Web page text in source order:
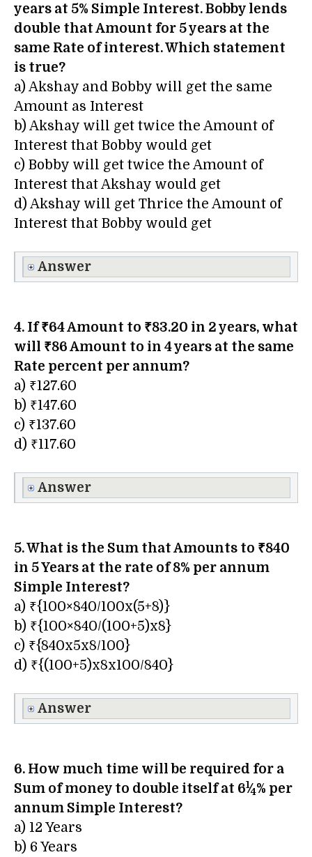
years at 5% Simple Interest. Bobby lends
double that Amount for 5 years at the
same Rate of interest. Which statement
is true?
a) Akshay and Bobby will get the same
Amount as Interest
b) Akshay will get twice the Amount of
Interest that Bobby would get
c) Bobby will get twice the Amount of
Interest that Akshay would get
d) Akshay will get Thrice the Amount of
Interest that Bobby would get
Answer
4. If ₹64 Amount to ₹83.20 in 2 years, what
will ₹86 Amount to in 4 years at the same
Rate percent per annum?
a) ₹127.60
b) ₹147.60
c) ₹137.60
d) ₹117.60
Answer
5. What is the Sum that Amounts to ₹840
in 5 Years at the rate of 8% per annum
Simple Interest?
a) ₹{100×840/100x(5+8)}
b) ₹{100×840/(100+5)x8}
c) ₹{840x5x8/100}
d) ₹{(100+5)x8x100/840}
Answer
6. How much time will be required for a
Sum of money to double itself at 61⁄4% per
annum Simple Interest?
a) 12 Years
b) 6 Years